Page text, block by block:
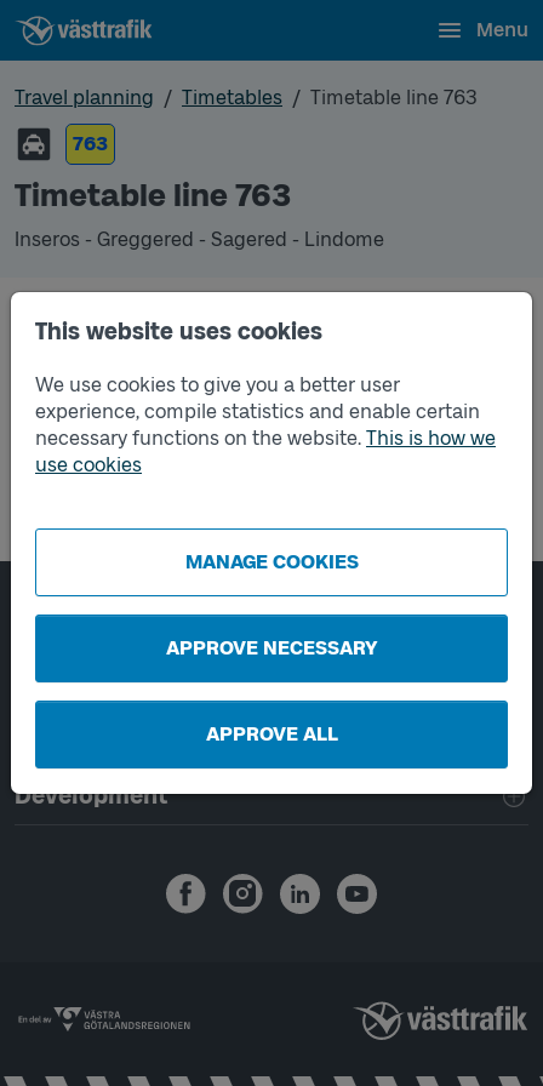
This website uses cookies
We use cookies to give you a better user
experience, compile statistics and enable certain
necessary functions on the website. This is how we
use cookies
MANAGE COOKIES
APPROVE NECESSARY
APPROVE ALL
Menu
Travel planning Timetables
Timetable line 763
763
Timetable line 763
Inseros - Greggered - Sagered - Lindome
regular timetable for bus.
Page footer navigation
About Västtrafik
External links
Handling of personal data
Development